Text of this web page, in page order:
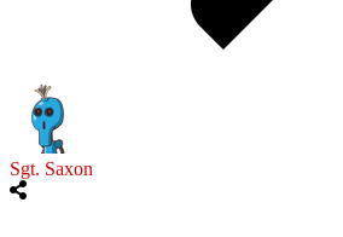
Sgt. Saxon